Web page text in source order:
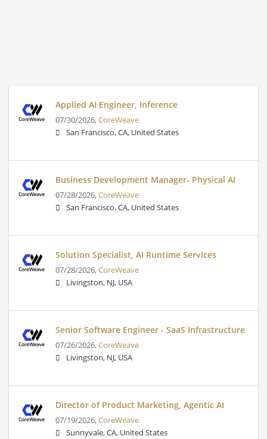
Applied AI Engineer, Inference
07/30/2026,CoreWeave
San Francisco, CA, United States
Business Development Manager- Physical AI
07/28/2026,CoreWeave
San Francisco, CA, United States
Solution Specialist, AI Runtime Services
07/28/2026,CoreWeave
Livingston, NJ, USA
Senior Software Engineer - SaaS Infrastructure
07/26/2026,CoreWeave
Livingston, NJ, USA
Director of Product Marketing, Agentic AI
07/19/2026,CoreWeave
Sunnyvale, CA, United States